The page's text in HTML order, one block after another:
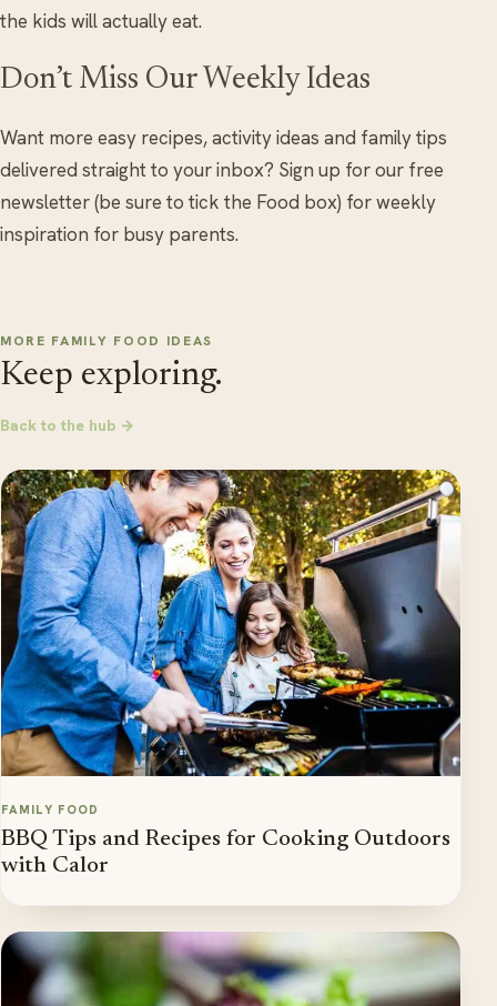
the kids will actually eat.
Don’t Miss Our Weekly Ideas
Want more easy recipes, activity ideas and family tips
delivered straight to your inbox? Sign up for our free
newsletter (be sure to tick the Food box) for weekly
inspiration for busy parents.
MORE FAMILY FOOD IDEAS
Keep exploring.
Back to the hub →
FAMILY FOOD
BBQ Tips and Recipes for Cooking Outdoors
with Calor